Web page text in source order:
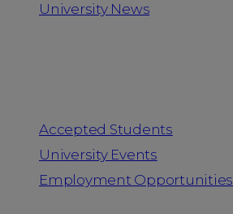
University News
Accepted Students
University Events
Employment Opportunities